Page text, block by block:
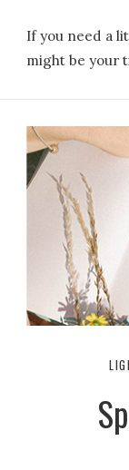
If you need a
might be your